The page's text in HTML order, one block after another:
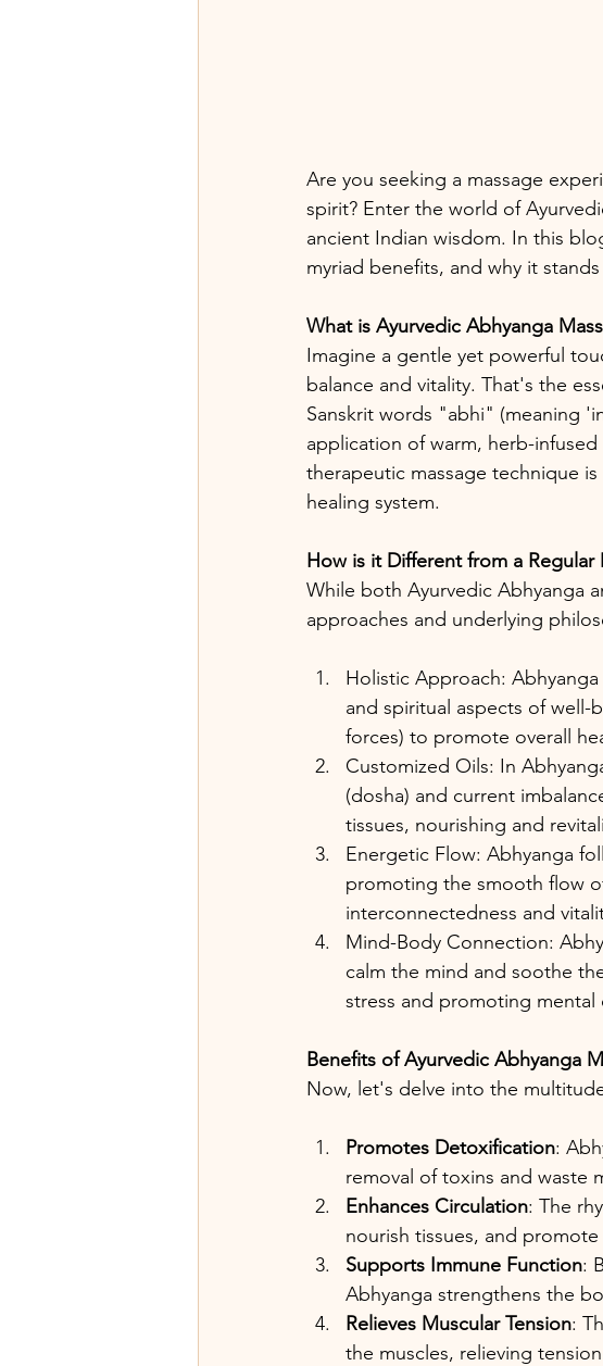
Are you seeking a massage
spirit? Enter the world of
ancient Indian wisdom. In this
myriad benefits, and why it
What is Ayurvedic Abhyanga
Imagine a gentle yet powerful
balance and vitality. That's the
Sanskrit words "abhi" (meaning
application of warm, herb-
therapeutic massage technique
healing system.
How is it Different from a Regular
While both Ayurvedic Abhyanga
approaches and underlying
Holistic Approach:
and spiritual aspects of
forces) to promote overall
Customized Oils: In
(dosha) and current
tissues, nourishing and
Energetic Flow: Abhyanga
promoting the smooth flow
interconnectedness and
Mind-Body Connection:
calm the mind and soothe
stress and promoting mental
Benefits of Ayurvedic Abhyanga
Now, let's delve into the
Promotes Detoxification:
removal of toxins and waste
Enhances Circulation: The
nourish tissues, and promote
Supports Immune Function:
Abhyanga strengthens the
Relieves Muscular Tension:
the muscles, relieving